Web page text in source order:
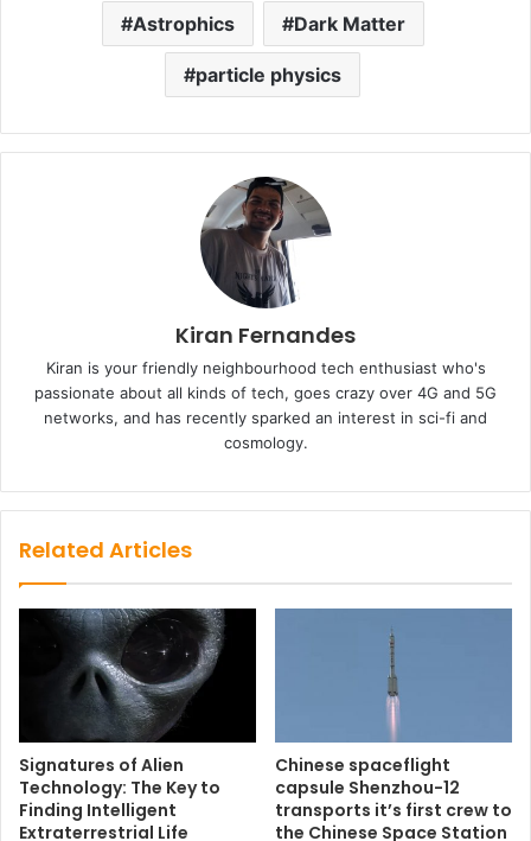
Astrophics Dark Matter
particle physics
Kiran Fernandes
Kiran is your friendly neighbourhood tech enthusiast who's
passionate about all kinds of tech, goes crazy over 4G and 5G
networks, and has recently sparked an interest in sci-fi and
cosmology.
Related Articles
Signatures of Alien
Technology: The Key to
Finding Intelligent
Extraterrestrial Life
Chinese spaceflight
capsule Shenzhou-12
transports it’s first crew to
the Chinese Space Station